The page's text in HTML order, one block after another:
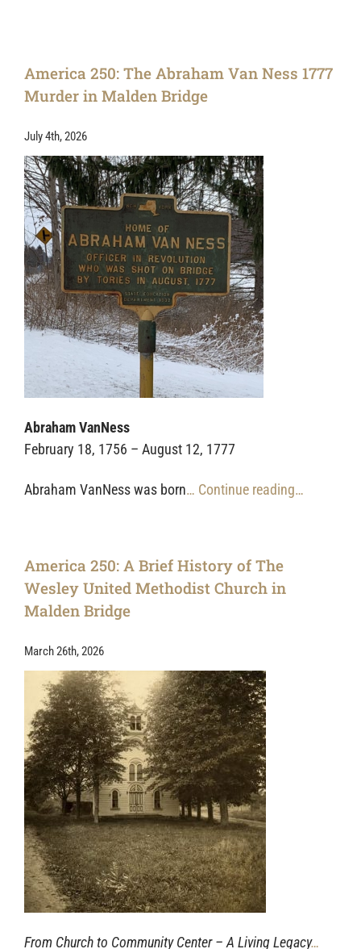
America 250: The Abraham Van Ness 1777
Murder in Malden Bridge
July 4th, 2026
Abraham VanNess
February 18, 1756 – August 12, 1777
Abraham VanNess was born… Continue reading…
America 250: A Brief History of The
Wesley United Methodist Church in
Malden Bridge
March 26th, 2026
From Church to Community Center – A Living Legacy…